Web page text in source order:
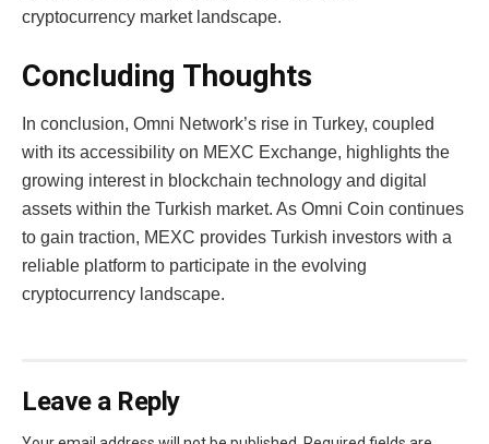
cryptocurrency market landscape.
Concluding Thoughts
In conclusion, Omni Network’s rise in Turkey, coupled
with its accessibility on MEXC Exchange, highlights the
growing interest in blockchain technology and digital
assets within the Turkish market. As Omni Coin continues
to gain traction, MEXC provides Turkish investors with a
reliable platform to participate in the evolving
cryptocurrency landscape.
Leave a Reply